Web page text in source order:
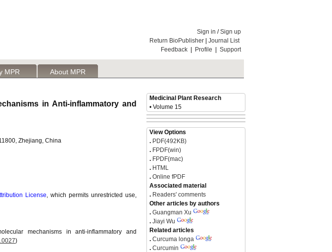
Sign in /Sign up
Return BioPublisher
Journal List
Feedback
Profile Support
MPR About MPR
in Anti-inflammatory and
Zhejiang, China
License, which permits unrestricted use,
mechanisms in anti-inflammatory and
)
Medicinal Plant Research
• Volume 15
View Options
. PDF(492KB)
. FPDF(win)
. FPDF(mac)
. HTML
. Online fPDF
Associated material
. Readers' comments
Other articles by authors
. Guangman Xu
. Jiayi Wu
Related articles
. Curcuma longa
. Curcumin